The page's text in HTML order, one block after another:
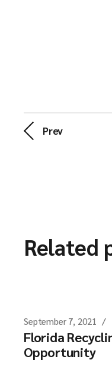
Prev
Related
September 7, 2021
Florida
Opportunity